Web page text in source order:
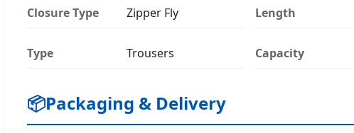
Closure Type Zipper Fly Length
Type Trousers Capacity
📦Packaging & Delivery